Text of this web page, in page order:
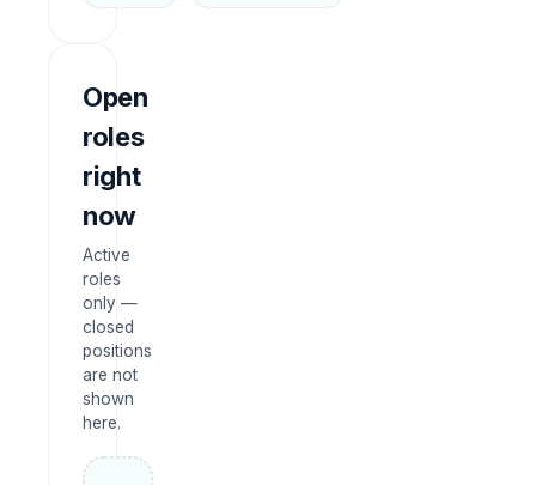
Open
roles
right
now
Active
roles
only —
closed
positions
are not
shown
here.